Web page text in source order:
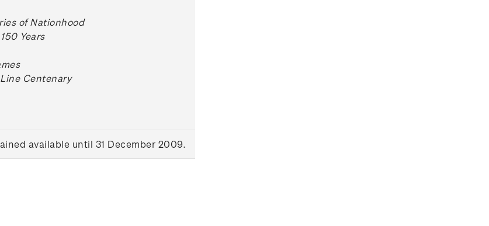
of Nationhood
Years
Centenary
available until 31 December 2009.